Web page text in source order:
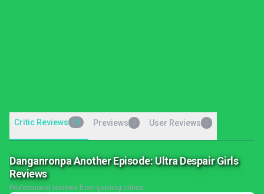
Critic Reviews 13 Previews User Reviews
Danganronpa Another Episode: Ultra Despair Girls
Reviews
Professional reviews from gaming critics